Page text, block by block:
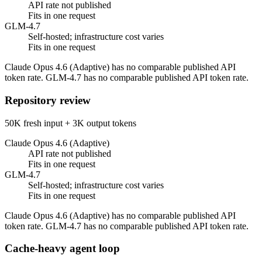
API rate not published
Fits in one request
GLM-4.7
Self-hosted; infrastructure cost varies
Fits in one request
Claude Opus 4.6 (Adaptive) has no comparable published API
token rate. GLM-4.7 has no comparable published API token rate.
Repository review
50K fresh input + 3K output tokens
Claude Opus 4.6 (Adaptive)
API rate not published
Fits in one request
GLM-4.7
Self-hosted; infrastructure cost varies
Fits in one request
Claude Opus 4.6 (Adaptive) has no comparable published API
token rate. GLM-4.7 has no comparable published API token rate.
Cache-heavy agent loop